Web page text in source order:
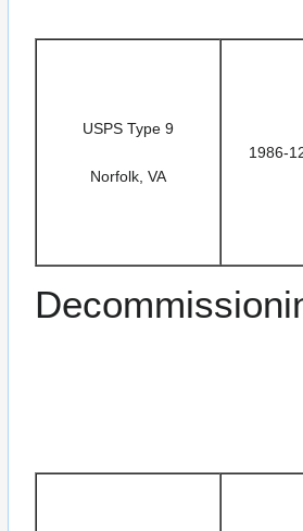
USPS Type 9
Norfolk, VA
1986-